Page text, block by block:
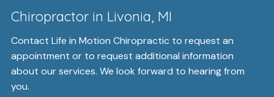
Chiropractor in Livonia, MI
Contact Life in Motion Chiropractic to request an
appointment or to request additional information
about our services. We look forward to hearing from
you.